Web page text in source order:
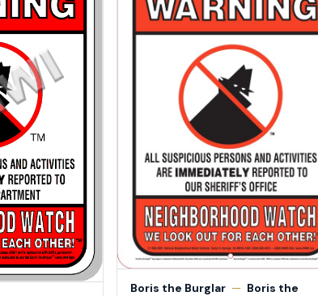
Boris the Burglar — Boris the